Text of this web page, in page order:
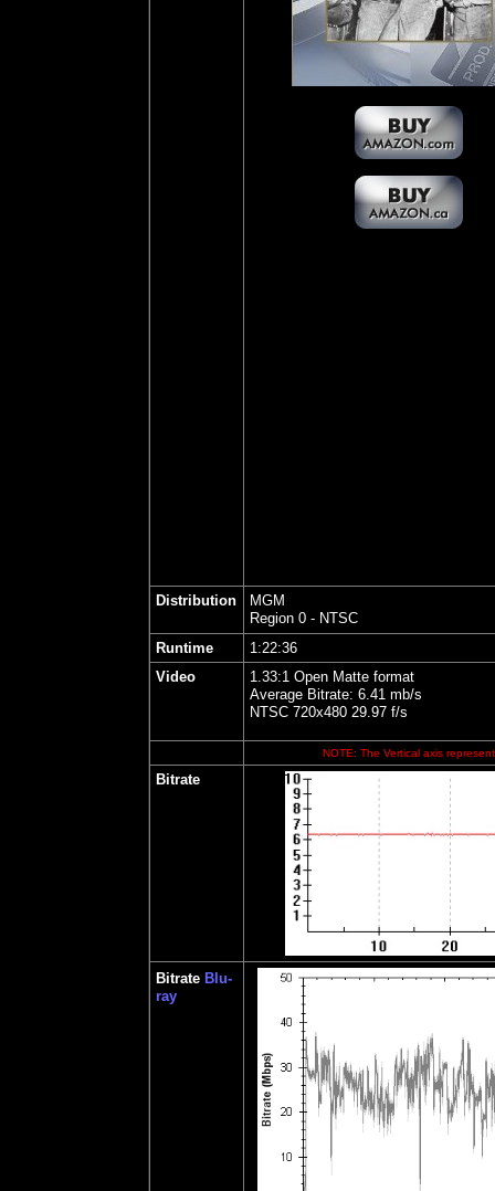
Distribution
MGM
Region 0 - NTSC
Runtime
1:22:36
Video
1.33:1 Open Matte format
Average Bitrate: 6.41 mb/s
NTSC 720x480 29.97 f/s
NOTE: The Vertical axis
Bitrate
Bitrate Blu-
ray